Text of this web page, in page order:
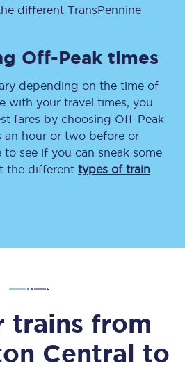
different TransPennine
Off-Peak times
depending on the time of
with your travel times, you
fares by choosing Off-Peak
an hour or two before or
see if you can sneak some
the different types of train
trains from
Central to